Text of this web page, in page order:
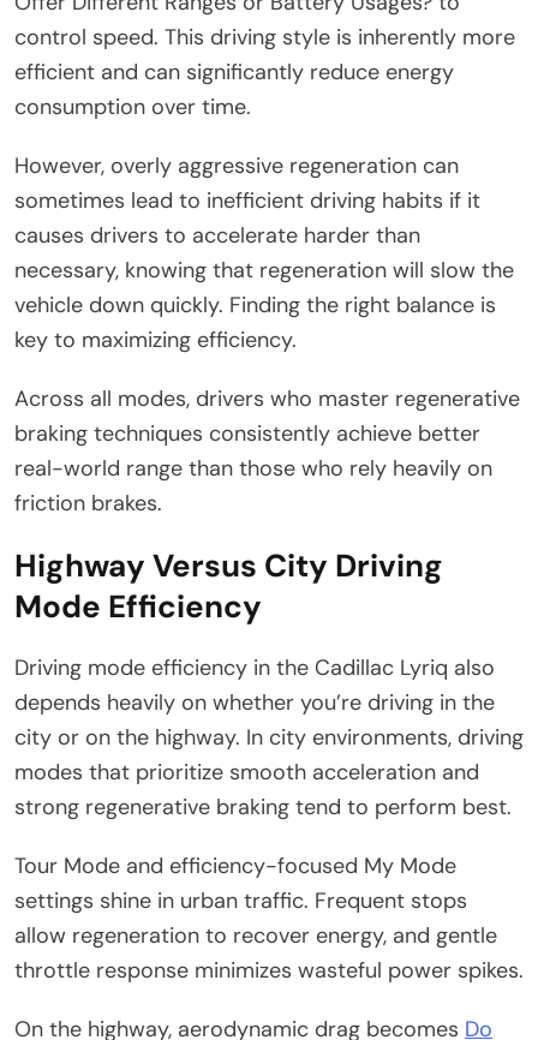
control speed. This driving style is inherently more
efficient and can significantly reduce energy
consumption over time.
However, overly aggressive regeneration can
sometimes lead to inefficient driving habits if it
causes drivers to accelerate harder than
necessary, knowing that regeneration will slow the
vehicle down quickly. Finding the right balance is
key to maximizing efficiency.
Across all modes, drivers who master regenerative
braking techniques consistently achieve better
real-world range than those who rely heavily on
friction brakes.
Highway Versus City Driving
Mode Efficiency
Driving mode efficiency in the Cadillac Lyriq also
depends heavily on whether you’re driving in the
city or on the highway. In city environments, driving
modes that prioritize smooth acceleration and
strong regenerative braking tend to perform best.
Tour Mode and efficiency-focused My Mode
settings shine in urban traffic. Frequent stops
allow regeneration to recover energy, and gentle
throttle response minimizes wasteful power spikes.
On the highway, aerodynamic drag becomes Do